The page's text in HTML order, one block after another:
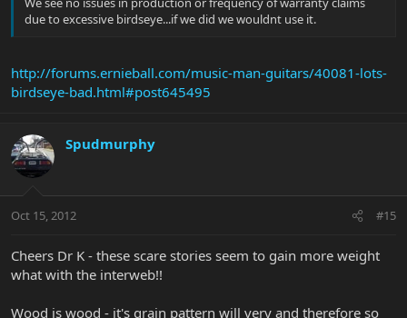
due to excessive birdseye...if we did we wouldnt use it.
http://forums.ernieball.com/music-man-guitars/40081-lots-
birdseye-bad.html#post645495
Spudmurphy
Oct 15, 2012 #15
Cheers Dr K - these scare stories seem to gain more weight
what with the interweb!!
Wood is wood - it's grain pattern will very and therefore so